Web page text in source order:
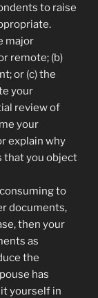
to raise
major
remote; (b)
or (c) the
your
review of
your
explain why
that you object
to
documents,
then your
as
the
has
yourself in